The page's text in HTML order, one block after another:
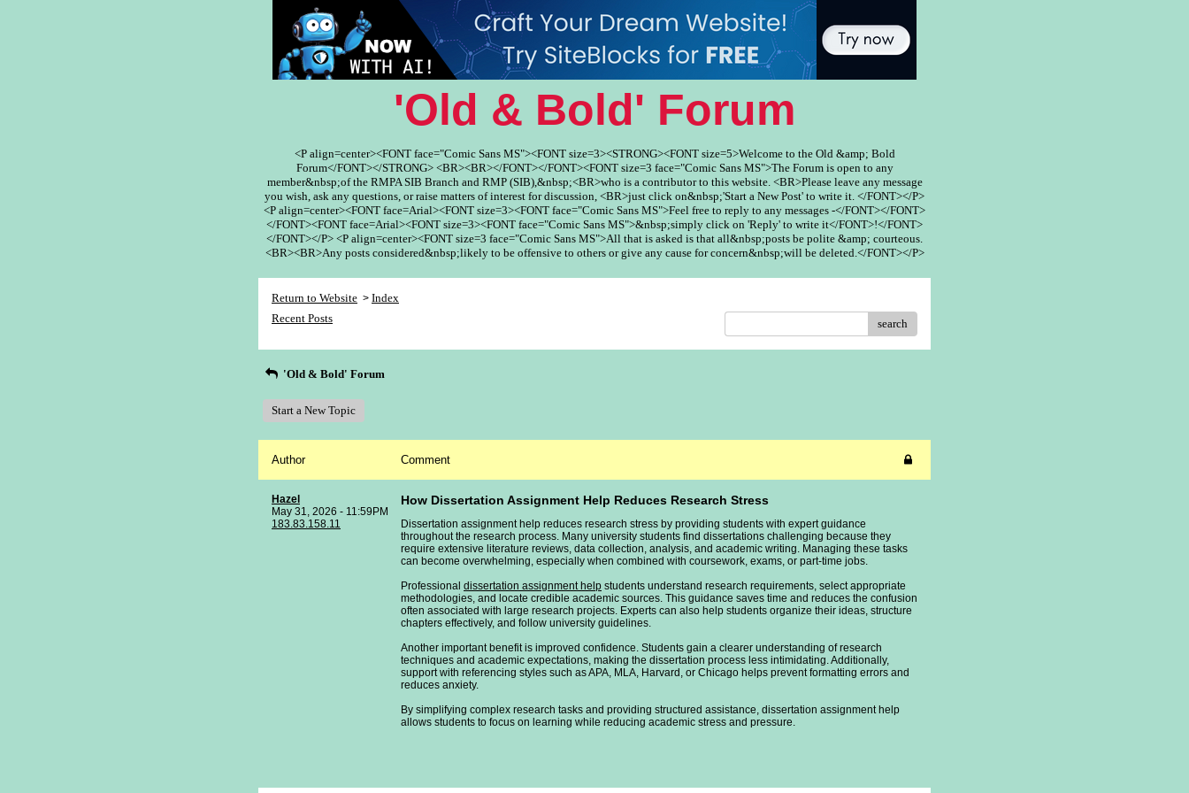
'Old & Bold' Forum
<P align=center><FONT face="Comic Sans MS"><FONT size=3><STRONG><FONT size=5>Welcome to the Old &amp; Bold
Forum</FONT></STRONG> <BR><BR></FONT></FONT><FONT size=3 face="Comic Sans MS">The Forum is open to any
member&nbsp;of the RMPA SIB Branch and RMP (SIB),&nbsp;<BR>who is a contributor to this website. <BR>Please leave any message
you wish, ask any questions, or raise matters of interest for discussion, <BR>just click on&nbsp;'Start a New Post' to write it. </FONT></P>
<P align=center><FONT face=Arial><FONT size=3><FONT face="Comic Sans MS">Feel free to reply to any messages -</FONT></FONT>
</FONT><FONT face=Arial><FONT size=3><FONT face="Comic Sans MS">&nbsp;simply click on 'Reply' to write it</FONT>!</FONT>
</FONT></P> <P align=center><FONT size=3 face="Comic Sans MS">All that is asked is that all&nbsp;posts be polite &amp; courteous.
<BR><BR>Any posts considered&nbsp;likely to be offensive to others or give any cause for concern&nbsp;will be deleted.</FONT></P>
Return to Website > Index
Recent Posts
search
'Old & Bold' Forum
Start a New Topic
Author Comment
Hazel
May 31, 2026 - 11:59PM
183.83.158.11
How Dissertation Assignment Help Reduces Research Stress
Dissertation assignment help reduces research stress by providing students with expert guidance
throughout the research process. Many university students find dissertations challenging because they
require extensive literature reviews, data collection, analysis, and academic writing. Managing these tasks
can become overwhelming, especially when combined with coursework, exams, or part-time jobs.
Professional dissertation assignment help students understand research requirements, select appropriate
methodologies, and locate credible academic sources. This guidance saves time and reduces the confusion
often associated with large research projects. Experts can also help students organize their ideas, structure
chapters effectively, and follow university guidelines.
Another important benefit is improved confidence. Students gain a clearer understanding of research
techniques and academic expectations, making the dissertation process less intimidating. Additionally,
support with referencing styles such as APA, MLA, Harvard, or Chicago helps prevent formatting errors and
reduces anxiety.
By simplifying complex research tasks and providing structured assistance, dissertation assignment help
allows students to focus on learning while reducing academic stress and pressure.